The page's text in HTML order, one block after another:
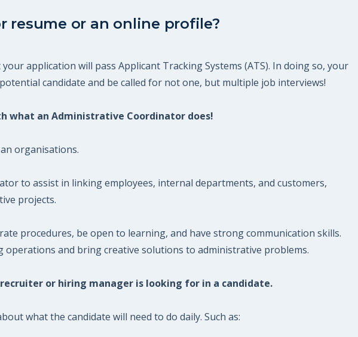
or an online profile?
application will pass Applicant Tracking Systems (ATS). In doing so, your
candidate and be called for not one, but multiple job interviews!
what an Administrative Coordinator does!
organisations.
to assist in linking employees, internal departments, and customers,
projects.
procedures, be open to learning, and have strong communication skills.
and bring creative solutions to administrative problems.
or hiring manager is looking for in a candidate.
what the candidate will need to do daily. Such as: